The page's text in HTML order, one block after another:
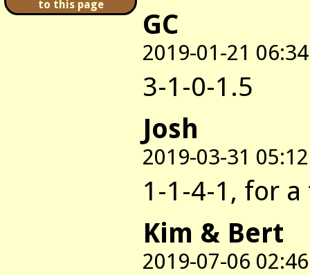
GC
2019-01-21 06:34
3-1-0-1.5
Josh
2019-03-31 05:12
1-1-4-1, for
Kim & Bert
2019-07-06 02:46